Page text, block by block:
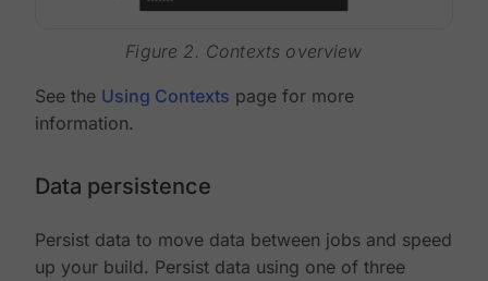
Figure 2. Contexts overview
See the Using Contexts page for more
information.
Data persistence
Persist data to move data between jobs and speed
up your build. Persist data using one of three